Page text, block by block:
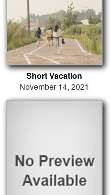
Short Vacation
November 14, 2021